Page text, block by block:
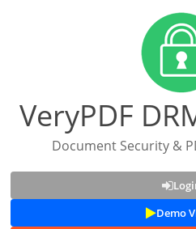
VeryPDF
Document Security &
Demo